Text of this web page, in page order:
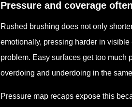
Pressure and coverage
Rushed brushing does not only
emotionally, pressing harder in
problem. Easy surfaces get too much
overdoing and underdoing in the
Pressure map recaps expose this